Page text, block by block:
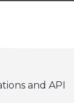
and API